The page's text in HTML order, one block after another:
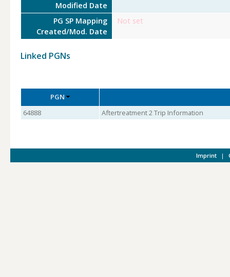
Modified Date
PG SP Mapping
Created/Mod. Date
Not set
Linked PGNs
PGN
64888
Aftertreatment 2 Trip Information
Imprint |